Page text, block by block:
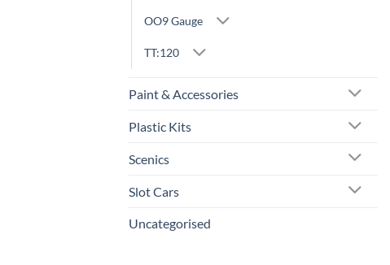
OO9 Gauge
TT:120
Paint & Accessories
Plastic Kits
Scenics
Slot Cars
Uncategorised